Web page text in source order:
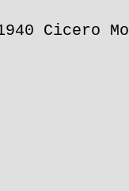
Cicero